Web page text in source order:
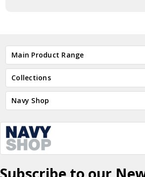
Main Product Range
Collections
Navy Shop